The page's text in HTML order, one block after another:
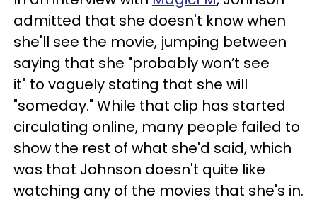
admitted that she doesn't know when
she'll see the movie, jumping between
saying that she "probably won’t see
it" to vaguely stating that she will
"someday." While that clip has started
circulating online, many people failed to
show the rest of what she'd said, which
was that Johnson doesn't quite like
watching any of the movies that she's in.